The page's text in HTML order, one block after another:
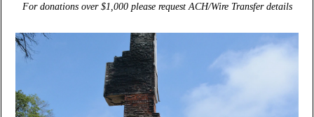
For donations over $1,000 please request ACH/Wire Transfer details